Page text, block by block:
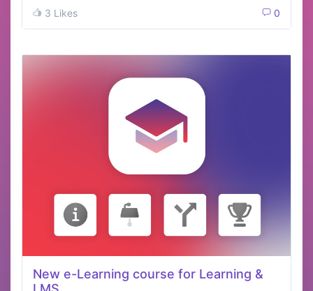
3 Likes 0
New e-Learning course for Learning &